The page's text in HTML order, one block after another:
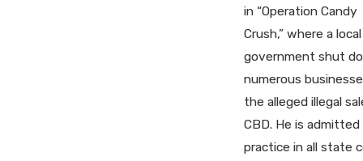
in “Operation Candy
Crush,” where a local
government shut
numerous
the alleged illegal
CBD. He is
practice in all state